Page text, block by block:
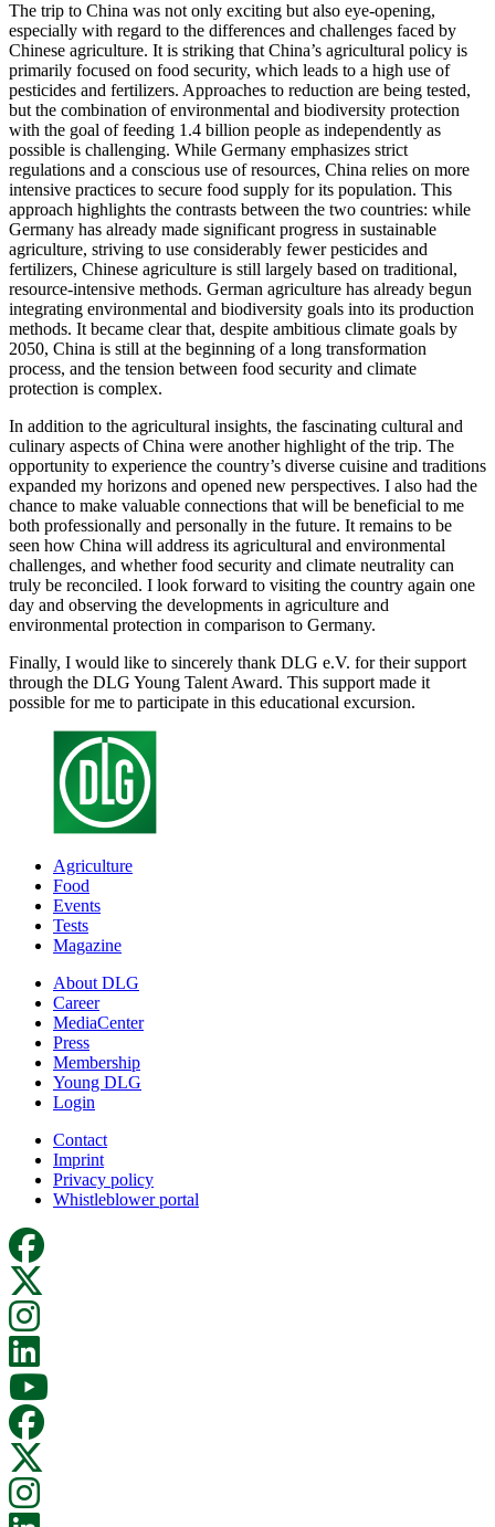
The trip to China was not only exciting but also eye-opening,
especially with regard to the differences and challenges faced by
Chinese agriculture. It is striking that China’s agricultural policy is
primarily focused on food security, which leads to a high use of
pesticides and fertilizers. Approaches to reduction are being tested,
but the combination of environmental and biodiversity protection
with the goal of feeding 1.4 billion people as independently as
possible is challenging. While Germany emphasizes strict
regulations and a conscious use of resources, China relies on more
intensive practices to secure food supply for its population. This
approach highlights the contrasts between the two countries: while
Germany has already made significant progress in sustainable
agriculture, striving to use considerably fewer pesticides and
fertilizers, Chinese agriculture is still largely based on traditional,
resource-intensive methods. German agriculture has already begun
integrating environmental and biodiversity goals into its production
methods. It became clear that, despite ambitious climate goals by
2050, China is still at the beginning of a long transformation
process, and the tension between food security and climate
protection is complex.
In addition to the agricultural insights, the fascinating cultural and
culinary aspects of China were another highlight of the trip. The
opportunity to experience the country’s diverse cuisine and traditions
expanded my horizons and opened new perspectives. I also had the
chance to make valuable connections that will be beneficial to me
both professionally and personally in the future. It remains to be
seen how China will address its agricultural and environmental
challenges, and whether food security and climate neutrality can
truly be reconciled. I look forward to visiting the country again one
day and observing the developments in agriculture and
environmental protection in comparison to Germany.
Finally, I would like to sincerely thank DLG e.V. for their support
through the DLG Young Talent Award. This support made it
possible for me to participate in this educational excursion.
Agriculture
Food
Events
Tests
Magazine
About DLG
Career
MediaCenter
Press
Membership
Young DLG
Login
Contact
Imprint
Privacy policy
Whistleblower portal